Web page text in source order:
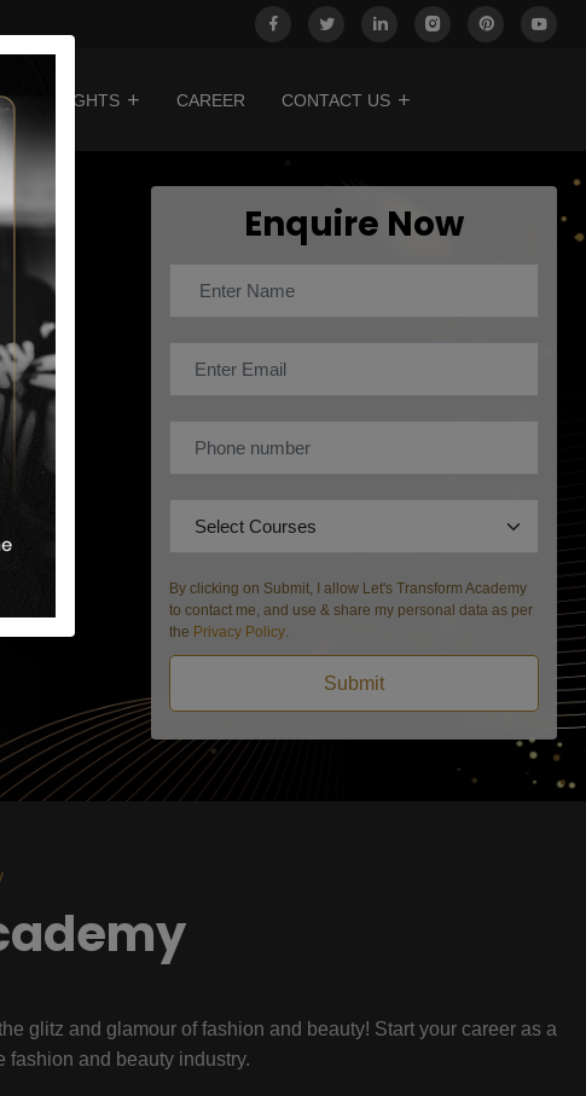
INSIGHTS CAREER CONTACT US
Enquire Now
By clicking on Submit, I allow Let's Transform Academy
to contact me, and use & share my personal data as per
the Privacy Policy.
Submit
glitz and glamour of fashion and beauty! Start your career as a
fashion and beauty industry.